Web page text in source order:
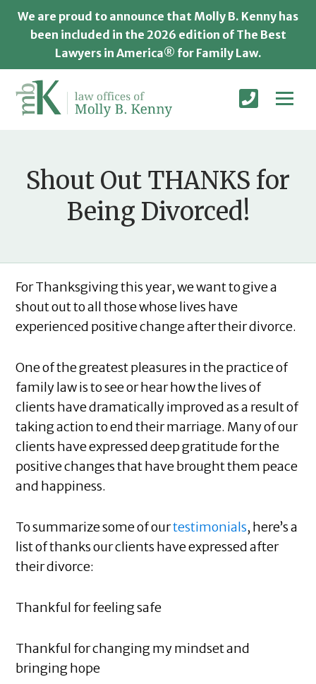
We are proud to announce that Molly B. Kenny has
been included in the 2026 edition of The Best
Lawyers in America® for Family Law.
Shout Out THANKS for
Being Divorced!
For Thanksgiving this year, we want to give a
shout out to all those whose lives have
experienced positive change after their divorce.
One of the greatest pleasures in the practice of
family law is to see or hear how the lives of
clients have dramatically improved as a result of
taking action to end their marriage. Many of our
clients have expressed deep gratitude for the
positive changes that have brought them peace
and happiness.
To summarize some of ourtestimonials, here’s a
list of thanks our clients have expressed after
their divorce:
Thankful for feeling safe
Thankful for changing my mindset and
bringing hope